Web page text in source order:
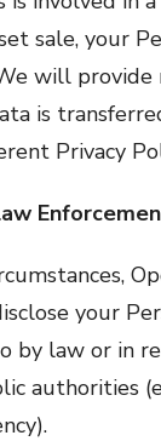
sale, your
will provide
is
Privacy
your
by law or in
authorities